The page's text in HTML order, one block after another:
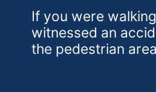
If you were
witnessed an
the pedestrian